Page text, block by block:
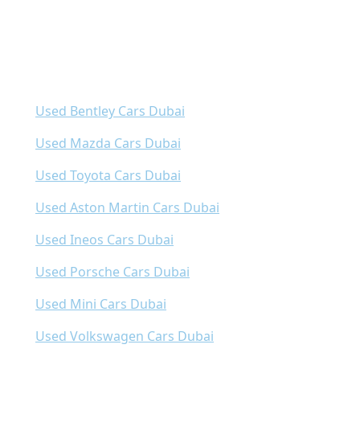
Used Bentley Cars Dubai
Used Mazda Cars Dubai
Used Toyota Cars Dubai
Used Aston Martin Cars Dubai
Used Ineos Cars Dubai
Used Porsche Cars Dubai
Used Mini Cars Dubai
Used Volkswagen Cars Dubai